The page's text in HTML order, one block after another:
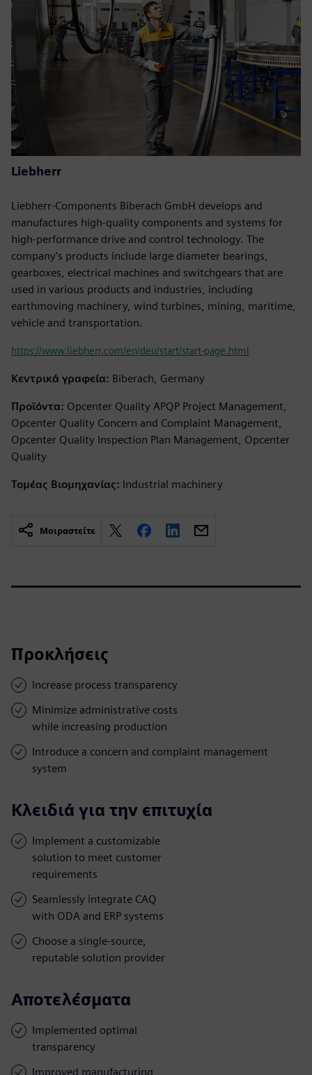
Liebherr
Liebherr-Components Biberach GmbH develops and
manufactures high-quality components and systems for
high-performance drive and control technology. The
company’s products include large diameter bearings,
gearboxes, electrical machines and switchgears that are
used in various products and industries, including
earthmoving machinery, wind turbines, mining, maritime,
vehicle and transportation.
https://www.liebherr.com/en/deu/start/start-page.html
Κεντρικά γραφεία: Biberach, Germany
Προϊόντα: Opcenter Quality APQP Project Management,
Opcenter Quality Concern and Complaint Management,
Opcenter Quality Inspection Plan Management, Opcenter
Quality
Τομέας Βιομηχανίας: Industrial machinery
Μοιραστείτε
Προκλήσεις
Increase process transparency
Minimize administrative costs
while increasing production
Introduce a concern and complaint management
system
Κλειδιά για την επιτυχία
Implement a customizable
solution to meet customer
requirements
Seamlessly integrate CAQ
with ODA and ERP systems
Choose a single-source,
reputable solution provider
Αποτελέσματα
Implemented optimal
transparency
Improved manufacturing